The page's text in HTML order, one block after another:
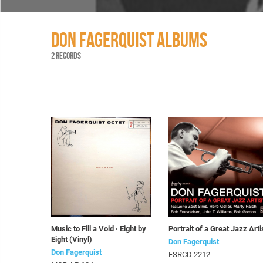
DON FAGERQUIST ALBUMS
2 RECORDS
Music to Fill a Void · Eight by
Eight (Vinyl)
Don Fagerquist
Portrait of a Great Jazz
Don Fagerquist
FSRCD 2212